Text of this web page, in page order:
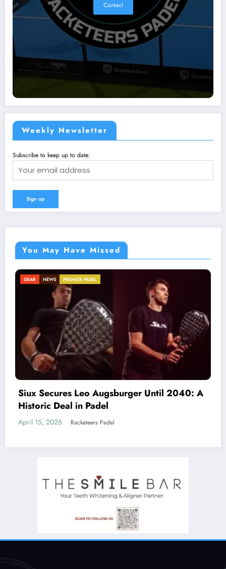
Contact
Weekly Newsletter
Subscribe to keep up to date:
You May Have Missed
NEWS
to Loneliness (And How Clubs Must Adapt)
March 19, 2026 Racketeers Padel